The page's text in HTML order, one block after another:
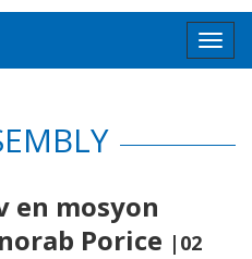
en mosyon
Porice |02